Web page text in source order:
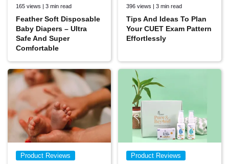
165 views | 3 min read
Feather Soft Disposable
Baby Diapers – Ultra
Safe And Super
Comfortable
396 views | 3 min read
Tips And Ideas To Plan
Your CUET Exam Pattern
Effortlessly
Product Reviews Product Reviews